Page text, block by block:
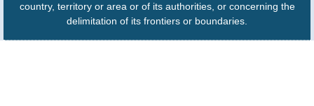
country, territory or area or of its authorities, or concerning the
delimitation of its frontiers or boundaries.